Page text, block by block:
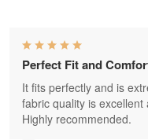
Perfect Fit and
It fits perfectly and is
fabric quality is
Highly recommended.